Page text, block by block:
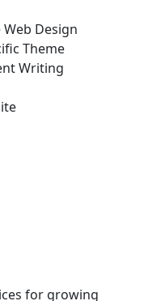
Design
Theme
Writing
for growing